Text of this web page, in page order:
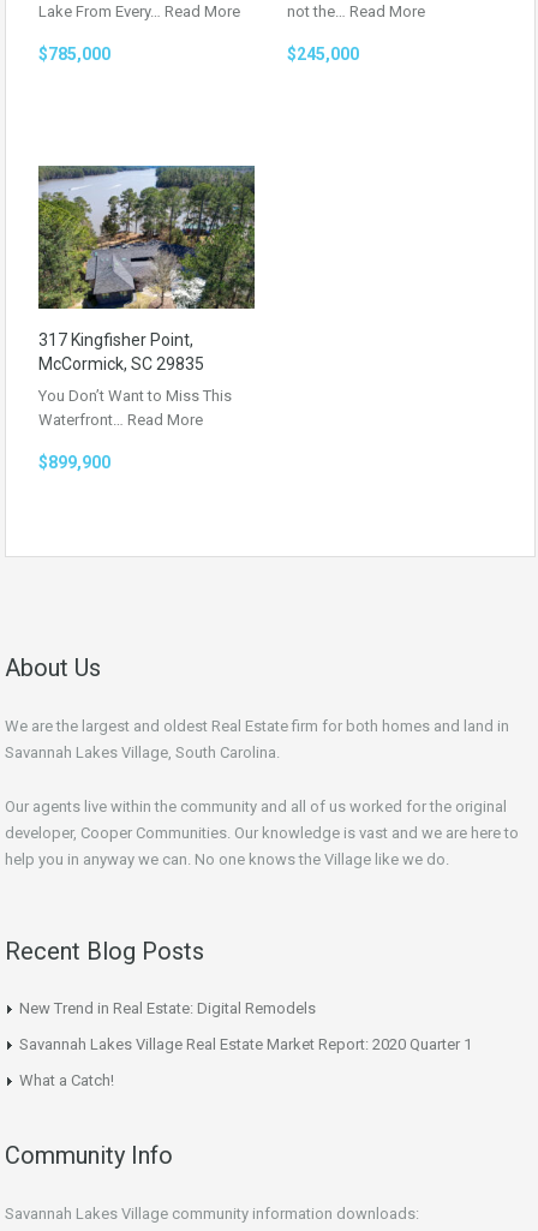
Lake From Every… Read More
$785,000
not the… Read More
$245,000
317 Kingfisher Point,
McCormick, SC 29835
You Don’t Want to Miss This
Waterfront… Read More
$899,900
About Us
We are the largest and oldest Real Estate firm for both homes and land in
Savannah Lakes Village, South Carolina.
Our agents live within the community and all of us worked for the original
developer, Cooper Communities. Our knowledge is vast and we are here to
help you in anyway we can. No one knows the Village like we do.
Recent Blog Posts
New Trend in Real Estate: Digital Remodels
Savannah Lakes Village Real Estate Market Report: 2020 Quarter 1
What a Catch!
Community Info
Savannah Lakes Village community information downloads: